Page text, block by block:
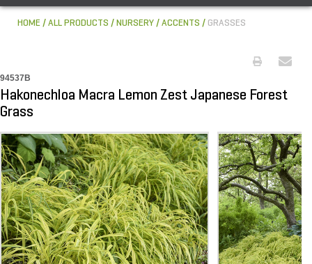
HOME ALL PRODUCTS NURSERY ACCENTS GRASSES
94537B
Hakonechloa Macra Lemon Zest Japanese Forest
Grass